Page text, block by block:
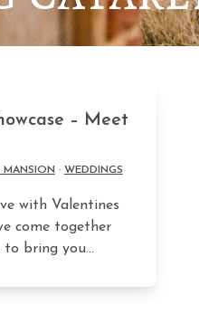
– Meet
MANSION · WEDDINGS
with Valentines
come together
to bring you…